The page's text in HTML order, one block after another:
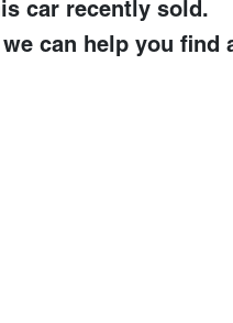
car recently sold.
can help you find